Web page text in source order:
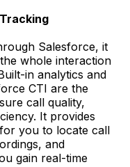
Salesforce, it
whole interaction
in analytics and
CTI are the
call quality,
It provides
you to locate call
and
gain real-time